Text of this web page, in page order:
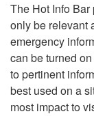
The Hot Info
only be relevant
emergency
can be turned
to pertinent
best used on a
most impact to